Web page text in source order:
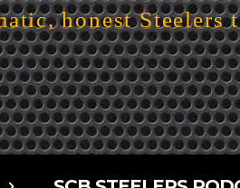
honest Steelers